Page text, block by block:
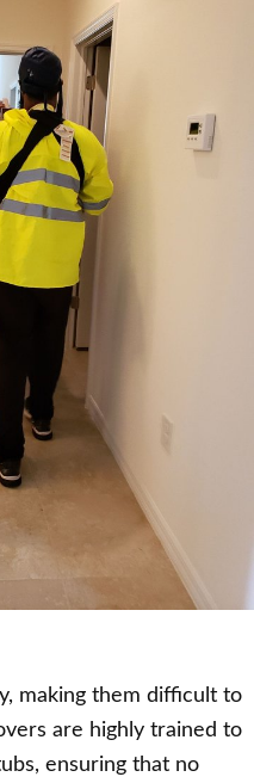
making them difficult to
are highly trained to
ensuring that no